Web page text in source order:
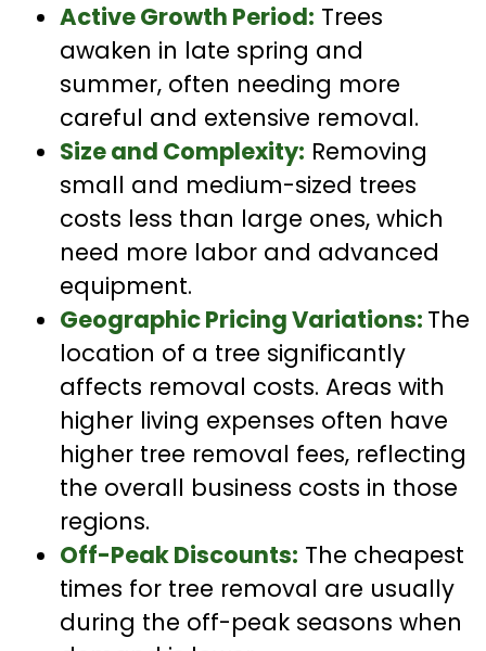
Active Growth Period: Trees
awaken in late spring and
summer, often needing more
careful and extensive removal.
Size and Complexity: Removing
small and medium-sized trees
costs less than large ones, which
need more labor and advanced
equipment.
Geographic Pricing Variations: The
location of a tree significantly
affects removal costs. Areas with
higher living expenses often have
higher tree removal fees, reflecting
the overall business costs in those
regions.
Off-Peak Discounts: The cheapest
times for tree removal are usually
during the off-peak seasons when